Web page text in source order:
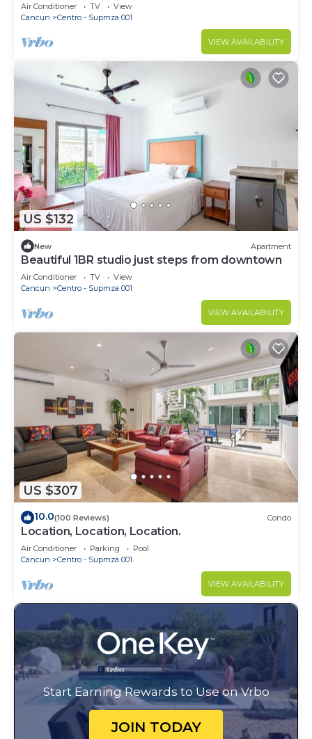
Air Conditioner TV
View
Cancun
Centro - Supmza 001
VIEW AVAILABILITY
US $132
New Apartment
Beautiful 1BR studio just steps from downtown
Air Conditioner TV
View
Cancun
Centro - Supmza 001
VIEW AVAILABILITY
US $307
10.0(100 Reviews) Condo
Location, Location, Location.
Air Conditioner Parking
Pool
Cancun
Centro - Supmza 001
VIEW AVAILABILITY
Start Earning Rewards to Use on Vrbo
JOIN TODAY